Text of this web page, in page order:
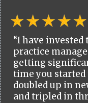
“I have
practice
getting
time you
doubled up in
and tripled in